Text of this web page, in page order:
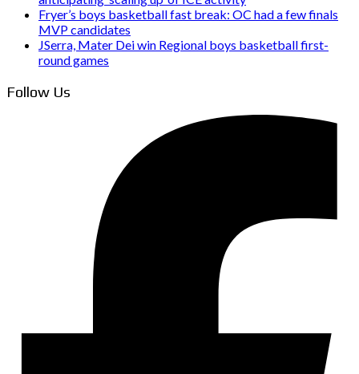
Fryer’s boys basketball fast break: OC had a few finals
MVP candidates
JSerra, Mater Dei win Regional boys basketball first-
round games
Follow Us